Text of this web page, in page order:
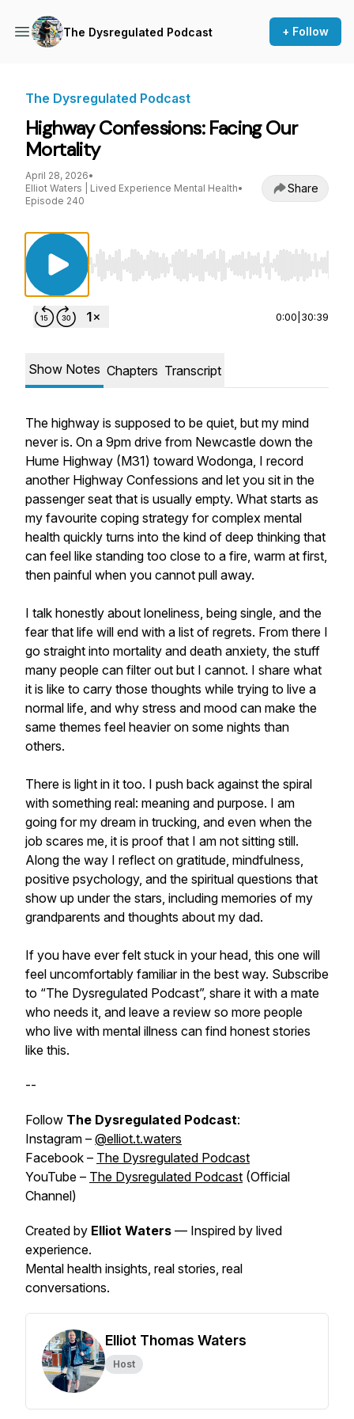
The Dysregulated Podcast + Follow
The Dysregulated Podcast
Highway Confessions: Facing Our
Mortality
April 28, 2026•
Elliot Waters | Lived Experience Mental Health•
Episode 240
Share
Use Left/Right to seek, Home/End to jump to
0:00 30:39
Show Notes Chapters Transcript
The highway is supposed to be quiet, but my mind
never is. On a 9pm drive from Newcastle down the
Hume Highway (M31) toward Wodonga, I record
another Highway Confessions and let you sit in the
passenger seat that is usually empty. What starts as
my favourite coping strategy for complex mental
health quickly turns into the kind of deep thinking that
can feel like standing too close to a fire, warm at first,
then painful when you cannot pull away.
I talk honestly about loneliness, being single, and the
fear that life will end with a list of regrets. From there I
go straight into mortality and death anxiety, the stuff
many people can filter out but I cannot. I share what
it is like to carry those thoughts while trying to live a
normal life, and why stress and mood can make the
same themes feel heavier on some nights than
others.
There is light in it too. I push back against the spiral
with something real: meaning and purpose. I am
going for my dream in trucking, and even when the
job scares me, it is proof that I am not sitting still.
Along the way I reflect on gratitude, mindfulness,
positive psychology, and the spiritual questions that
show up under the stars, including memories of my
grandparents and thoughts about my dad.
If you have ever felt stuck in your head, this one will
feel uncomfortably familiar in the best way. Subscribe
to “The Dysregulated Podcast”, share it with a mate
who needs it, and leave a review so more people
who live with mental illness can find honest stories
like this.
--
Follow The Dysregulated Podcast:
Instagram – @elliot.t.waters
Facebook – The Dysregulated Podcast
YouTube – The Dysregulated Podcast (Official
Channel)
Created by Elliot Waters — Inspired by lived
experience.
Mental health insights, real stories, real
conversations.
Elliot Thomas Waters
Host